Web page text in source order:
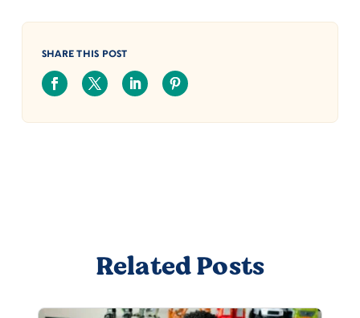
SHARE THIS POST
Related Posts